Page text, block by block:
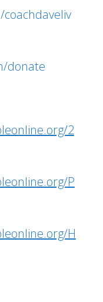
donate
2
P
H